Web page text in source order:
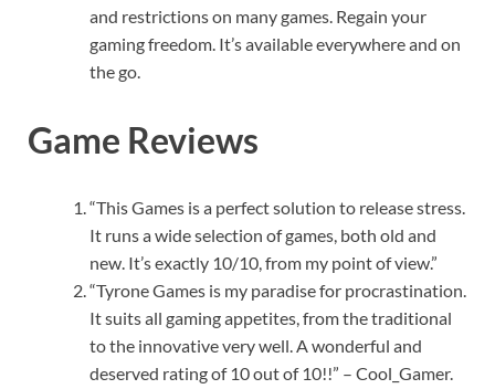
and restrictions on many games. Regain your
gaming freedom. It’s available everywhere and on
the go.
Game Reviews
“This Games is a perfect solution to release stress.
It runs a wide selection of games, both old and
new. It’s exactly 10/10, from my point of view.”
“Tyrone Games is my paradise for procrastination.
It suits all gaming appetites, from the traditional
to the innovative very well. A wonderful and
deserved rating of 10 out of 10!!” – Cool_Gamer.